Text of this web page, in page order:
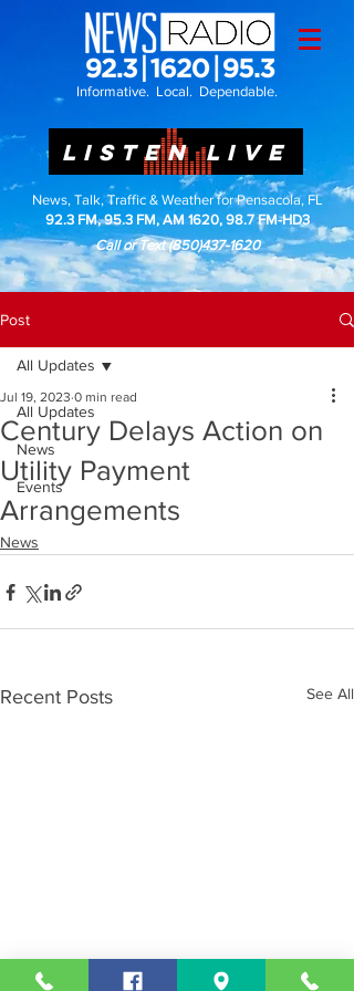
Informative. Local. Dependable.
LISTEN LIVE
News, Talk, Traffic & Weather for Pensacola, FL
92.3 FM, 95.3 FM, AM 1620, 98.7 FM-HD3
Call or Text(850)437-1620
Post
All Updates
News
Events
All Updates
Century Delays Action on
Utility Payment
Arrangements
Jul 19, 2023 0 min read
News
Recent Posts See All